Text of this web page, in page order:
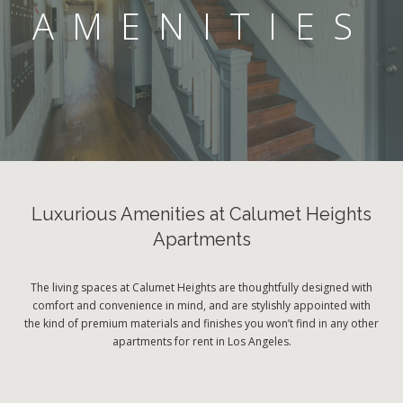
AMENITIES
Luxurious Amenities at Calumet Heights
Apartments
The living spaces at Calumet Heights are thoughtfully designed with
comfort and convenience in mind, and are stylishly appointed with
the kind of premium materials and finishes you won’t find in any other
apartments for rent in Los Angeles.